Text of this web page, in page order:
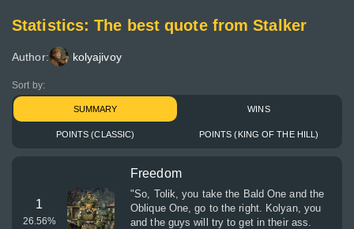
Statistics: The best quote from Stalker
Author: kolyajivoy
Sort by:
SUMMARY WINS
POINTS (CLASSIC) POINTS (KING OF THE HILL)
1
26.56%
Freedom
"So, Tolik, you take the Bald One and the
Oblique One, go to the right. Kolyan, you
and the guys will try to get in their ass.